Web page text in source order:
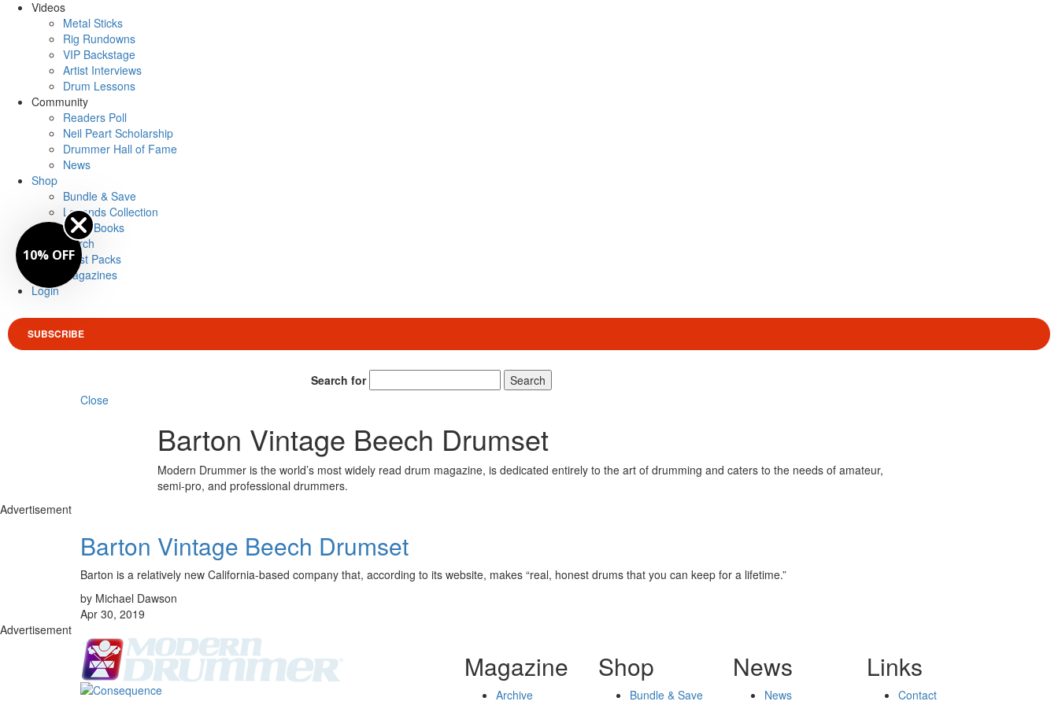
Videos
Metal Sticks
Rig Rundowns
VIP Backstage
Artist Interviews
Drum Lessons
Community
Readers Poll
Neil Peart Scholarship
Drummer Hall of Fame
News
Shop
Bundle & Save
Legends Collection
Drum Books
Merch
Artist Packs
Magazines
Login
SUBSCRIBE
Search for
Search
Close
Barton Vintage Beech Drumset
Modern Drummer is the world’s most widely read drum magazine, is dedicated entirely to the art of drumming and caters to the needs of amateur,
semi-pro, and professional drummers.
Advertisement
Barton Vintage Beech Drumset
Barton is a relatively new California-based company that, according to its website, makes “real, honest drums that you can keep for a lifetime.”
by Michael Dawson
Apr 30, 2019
Advertisement
Magazine
Archive
Shop
Bundle & Save
News
News
Links
Contact
10% OFF